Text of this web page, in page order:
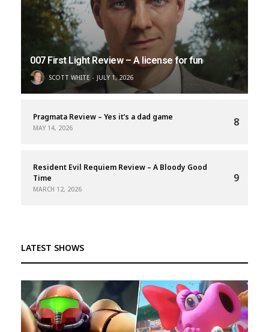
007 First Light Review – A license for fun
SCOTT WHITE JULY 1, 2026
Pragmata Review – Yes it’s a dad game
MAY 14, 2026 8
Resident Evil Requiem Review – A Bloody Good
Time
MARCH 12, 2026
9
LATEST SHOWS